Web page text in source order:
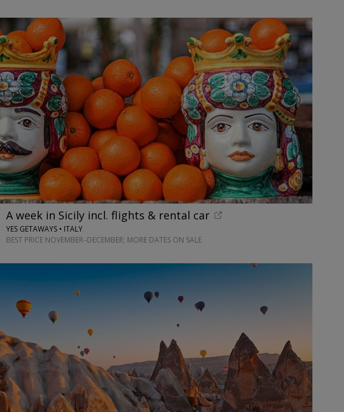
A week in Sicily incl. flights & rental car
YES GETAWAYS • ITALY
BEST PRICE NOVEMBER–DECEMBER; MORE DATES ON SALE